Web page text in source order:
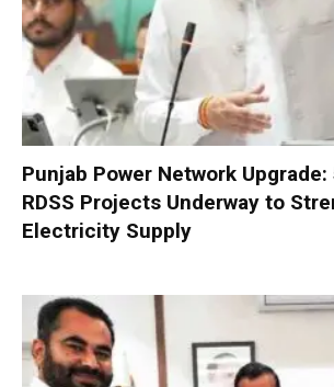
Punjab Power Network Upgrade:
RDSS Projects Underway to
Electricity Supply